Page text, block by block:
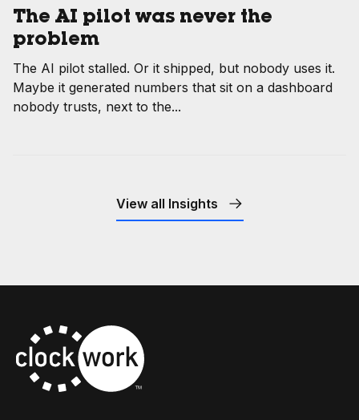
The AI pilot was never the
problem
The AI pilot stalled. Or it shipped, but nobody uses it.
Maybe it generated numbers that sit on a dashboard
nobody trusts, next to the...
View all Insights